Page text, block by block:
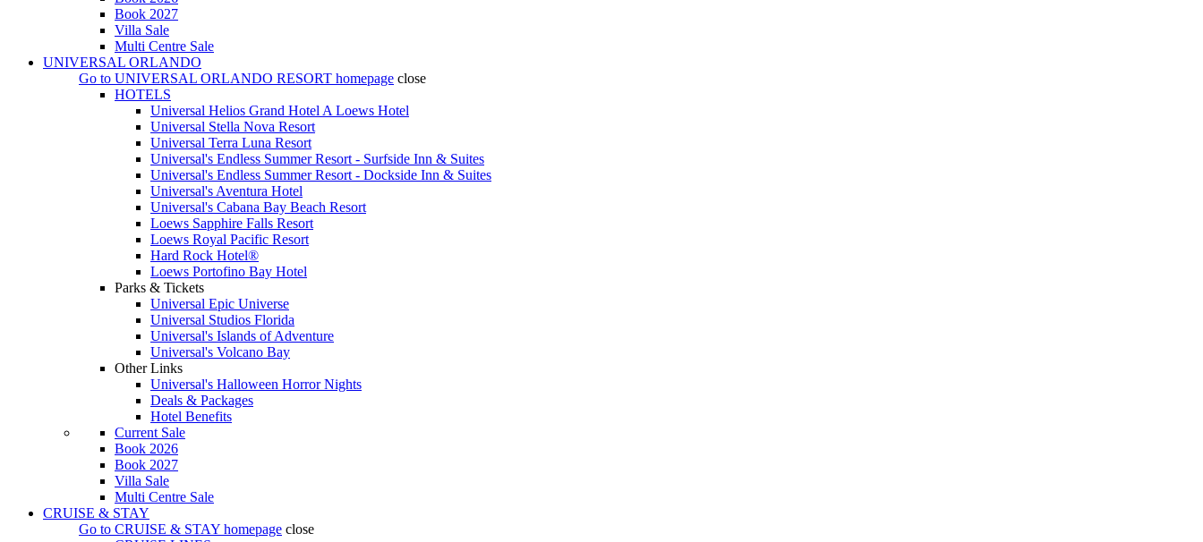
Book 2027
Villa Sale
Multi Centre Sale
UNIVERSAL ORLANDO
Go to UNIVERSAL ORLANDO RESORT homepage close
HOTELS
Universal Helios Grand Hotel A Loews Hotel
Universal Stella Nova Resort
Universal Terra Luna Resort
Universal's Endless Summer Resort - Surfside Inn & Suites
Universal's Endless Summer Resort - Dockside Inn & Suites
Universal's Aventura Hotel
Universal's Cabana Bay Beach Resort
Loews Sapphire Falls Resort
Loews Royal Pacific Resort
Hard Rock Hotel®
Loews Portofino Bay Hotel
Parks & Tickets
Universal Epic Universe
Universal Studios Florida
Universal's Islands of Adventure
Universal's Volcano Bay
Other Links
Universal's Halloween Horror Nights
Deals & Packages
Hotel Benefits
Current Sale
Book 2026
Book 2027
Villa Sale
Multi Centre Sale
CRUISE & STAY
Go to CRUISE & STAY homepage close